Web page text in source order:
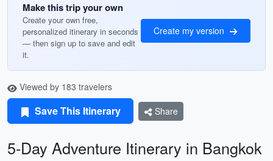
Make this trip your own
Create your own free,
personalized itinerary in seconds
— then sign up to save and edit
it.
Create my version
Viewed by 183 travelers
Save This Itinerary Share
5-Day Adventure Itinerary in Bangkok